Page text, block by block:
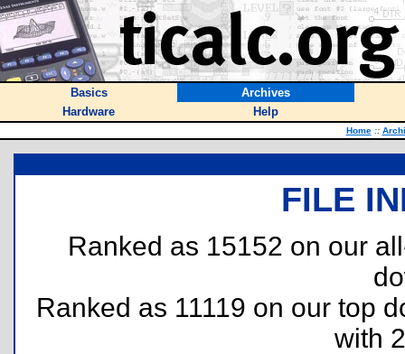
Basics
Archives
Hardware
Help
Home ::
FILE
Ranked as 15152 on our
Ranked as 11119 on our top
with